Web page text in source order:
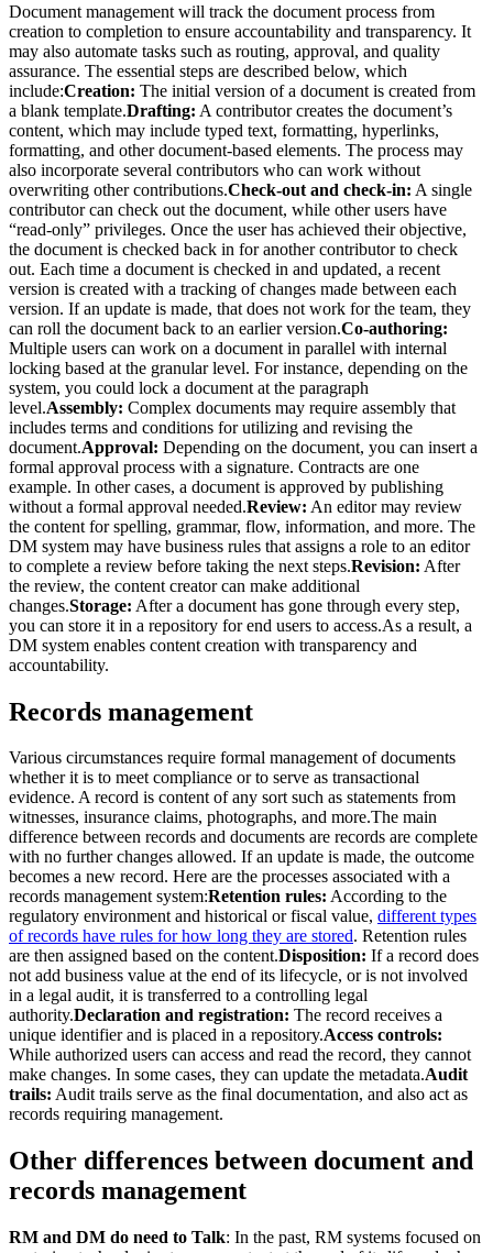
Document management will track the document process from
creation to completion to ensure accountability and transparency. It
may also automate tasks such as routing, approval, and quality
assurance. The essential steps are described below, which
include:Creation: The initial version of a document is created from
a blank template.Drafting: A contributor creates the document’s
content, which may include typed text, formatting, hyperlinks,
formatting, and other document-based elements. The process may
also incorporate several contributors who can work without
overwriting other contributions.Check-out and check-in: A single
contributor can check out the document, while other users have
“read-only” privileges. Once the user has achieved their objective,
the document is checked back in for another contributor to check
out. Each time a document is checked in and updated, a recent
version is created with a tracking of changes made between each
version. If an update is made, that does not work for the team, they
can roll the document back to an earlier version.Co-authoring:
Multiple users can work on a document in parallel with internal
locking based at the granular level. For instance, depending on the
system, you could lock a document at the paragraph
level.Assembly: Complex documents may require assembly that
includes terms and conditions for utilizing and revising the
document.Approval: Depending on the document, you can insert a
formal approval process with a signature. Contracts are one
example. In other cases, a document is approved by publishing
without a formal approval needed.Review: An editor may review
the content for spelling, grammar, flow, information, and more. The
DM system may have business rules that assigns a role to an editor
to complete a review before taking the next steps.Revision: After
the review, the content creator can make additional
changes.Storage: After a document has gone through every step,
you can store it in a repository for end users to access.As a result, a
DM system enables content creation with transparency and
accountability.
Records management
Various circumstances require formal management of documents
whether it is to meet compliance or to serve as transactional
evidence. A record is content of any sort such as statements from
witnesses, insurance claims, photographs, and more.The main
difference between records and documents are records are complete
with no further changes allowed. If an update is made, the outcome
becomes a new record. Here are the processes associated with a
records management system:Retention rules: According to the
regulatory environment and historical or fiscal value, different types
of records have rules for how long they are stored. Retention rules
are then assigned based on the content.Disposition: If a record does
not add business value at the end of its lifecycle, or is not involved
in a legal audit, it is transferred to a controlling legal
authority.Declaration and registration: The record receives a
unique identifier and is placed in a repository.Access controls:
While authorized users can access and read the record, they cannot
make changes. In some cases, they can update the metadata.Audit
trails: Audit trails serve as the final documentation, and also act as
records requiring management.
Other differences between document and
records management
RM and DM do need to Talk: In the past, RM systems focused on